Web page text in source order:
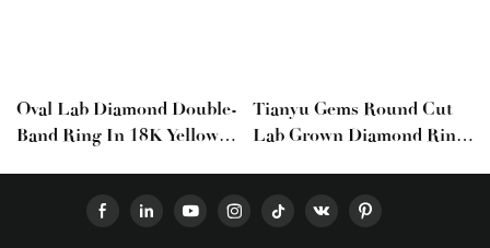
Oval Lab Diamond Double-
Band Ring In 18K Yellow &
Tianyu Gems Round Cut
Lab Grown Diamond Ring